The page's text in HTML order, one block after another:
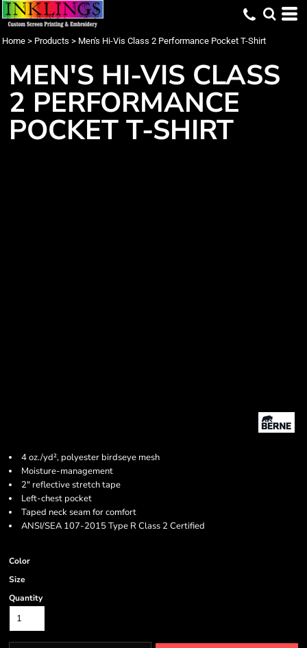
Home > Products > Men's Hi-Vis Class 2 Performance Pocket T-Shirt
MEN'S HI-VIS CLASS
2 PERFORMANCE
POCKET T-SHIRT
4 oz./yd², polyester birdseye mesh
Moisture-management
2" reflective stretch tape
Left-chest pocket
Taped neck seam for comfort
ANSI/SEA 107-2015 Type R Class 2 Certified
Color
Size
Quantity